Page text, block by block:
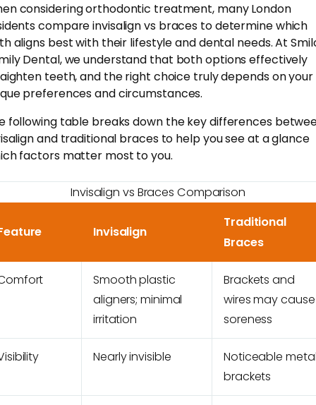
considering orthodontic treatment, many London
compare invisalign vs braces to determine which
aligns best with their lifestyle and dental needs. At
Dental, we understand that both options effectively
teeth, and the right choice truly depends on your
preferences and circumstances.
following table breaks down the key differences
and traditional braces to help you see at a glance
factors matter most to you.
Invisalign vs Braces Comparison
Invisalign
Traditional
Braces
Smooth plastic
aligners; minimal
irritation
Brackets and
wires may cause
soreness
Nearly invisible
Noticeable
brackets